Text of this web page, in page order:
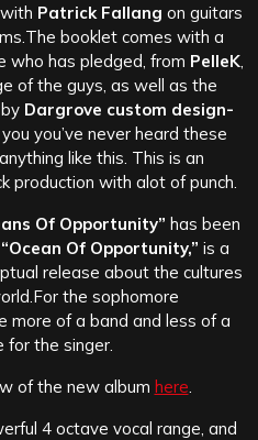
Patrick Fallang on guitars
The booklet comes with a
who has pledged, from PelleK,
of the guys, as well as the
Dargrove custom design-
you’ve never heard these
like this. This is an
production with alot of punch.
Of Opportunity” has been
“Ocean Of Opportunity,” is a
release about the cultures
For the sophomore
more of a band and less of a
for the singer.
of the new album here
4 octave vocal range, and